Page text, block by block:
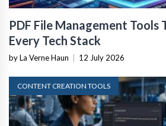
PDF File Management Tools
Every Tech Stack
by La Verne Haun 12 July 2026
CONTENT CREATION TOOLS